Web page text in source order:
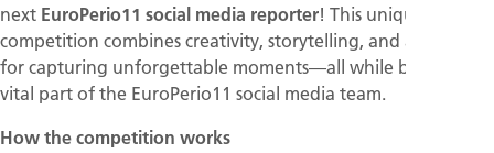
next EuroPerio11 social media reporter! This unique
competition combines creativity, storytelling, and a passion
for capturing unforgettable moments—all while becoming a
vital part of the EuroPerio11 social media team.
How the competition works